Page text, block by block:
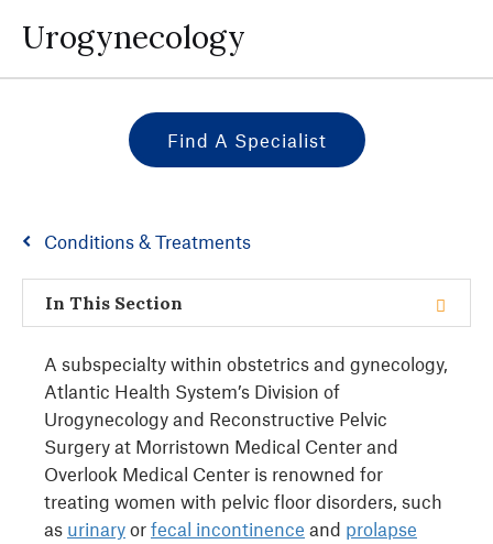
Urogynecology
Find A Specialist
Conditions & Treatments
In This Section
A subspecialty within obstetrics and gynecology,
Atlantic Health System’s Division of
Urogynecology and Reconstructive Pelvic
Surgery at Morristown Medical Center and
Overlook Medical Center is renowned for
treating women with pelvic floor disorders, such
as urinary or fecal incontinence and prolapse